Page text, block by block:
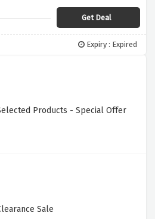
Get Deal
Expiry : Expired
Products - Special Offer
Sale